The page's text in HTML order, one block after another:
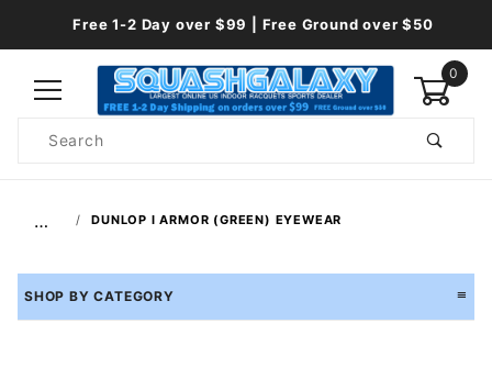
Free 1-2 Day over $99 | Free Ground over $50
0
Search
… DUNLOP I ARMOR (GREEN) EYEWEAR
SHOP BY CATEGORY